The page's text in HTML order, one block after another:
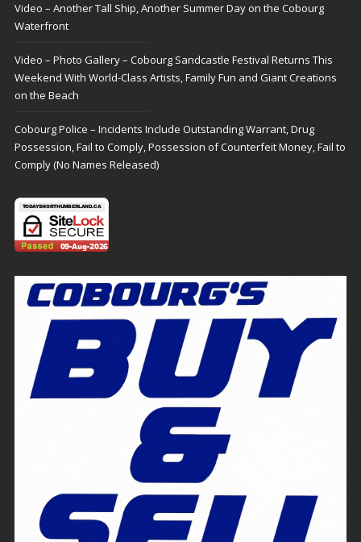
Video – Another Tall Ship, Another Summer Day on the Cobourg
Waterfront
Video – Photo Gallery – Cobourg Sandcastle Festival Returns This
Weekend With World-Class Artists, Family Fun and Giant Creations
on the Beach
Cobourg Police – Incidents Include Outstanding Warrant, Drug
Possession, Fail to Comply, Possession of Counterfeit Money, Fail to
Comply (No Names Released)